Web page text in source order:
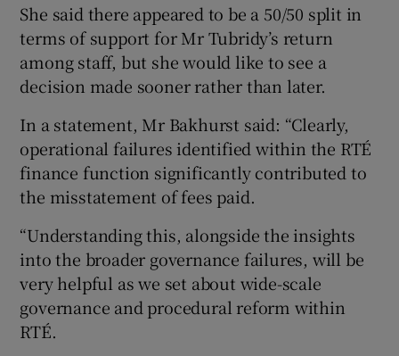
She said there appeared to be a 50/50 split in
terms of support for Mr Tubridy’s return
among staff, but she would like to see a
decision made sooner rather than later.
In a statement, Mr Bakhurst said: “Clearly,
operational failures identified within the RTÉ
finance function significantly contributed to
the misstatement of fees paid.
“Understanding this, alongside the insights
into the broader governance failures, will be
very helpful as we set about wide-scale
governance and procedural reform within
RTÉ.